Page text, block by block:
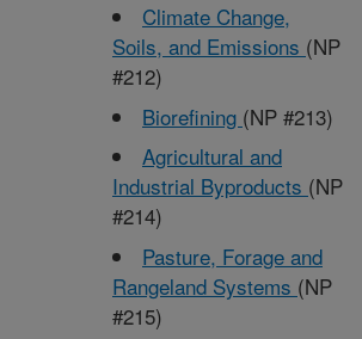
Climate Change,
Soils, and Emissions (NP
#212)
Biorefining (NP #213)
Agricultural and
Industrial Byproducts (NP
#214)
Pasture, Forage and
Rangeland Systems (NP
#215)